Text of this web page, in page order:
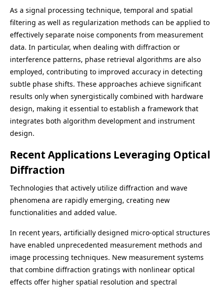
As a signal processing technique, temporal and spatial
filtering as well as regularization methods can be applied to
effectively separate noise components from measurement
data. In particular, when dealing with diffraction or
interference patterns, phase retrieval algorithms are also
employed, contributing to improved accuracy in detecting
subtle phase shifts. These approaches achieve significant
results only when synergistically combined with hardware
design, making it essential to establish a framework that
integrates both algorithm development and instrument
design.
Recent Applications Leveraging Optical
Diffraction
Technologies that actively utilize diffraction and wave
phenomena are rapidly emerging, creating new
functionalities and added value.
In recent years, artificially designed micro-optical structures
have enabled unprecedented measurement methods and
image processing techniques. New measurement systems
that combine diffraction gratings with nonlinear optical
effects offer higher spatial resolution and spectral